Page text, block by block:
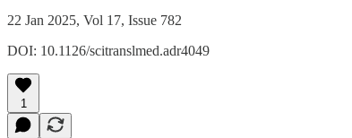
22 Jan 2025, Vol 17, Issue 782
DOI: 10.1126/scitranslmed.adr4049
1